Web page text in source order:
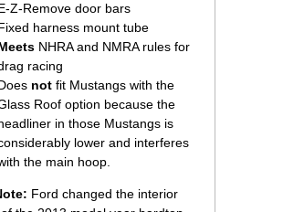
Z-Remove door bars
harness mount tube
NHRA and NMRA rules for
racing
not fit Mustangs with the
Roof option because the
in those Mustangs is
lower and interferes
the main hoop.
Ford changed the interior